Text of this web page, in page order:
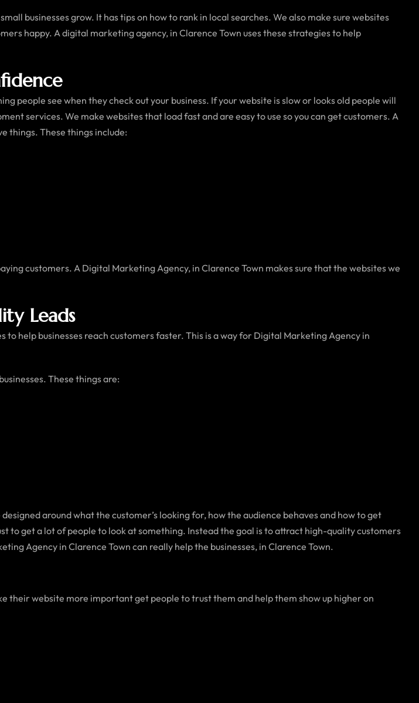
businesses grow. It has tips on how to rank in local searches. We also make sure websites
happy. A digital marketing agency, in Clarence Town uses these strategies to help
people see when they check out your business. If your website is slow or looks old people will
services. We make websites that load fast and are easy to use so you can get customers. A
things. These things include:
customers. A Digital Marketing Agency, in Clarence Town makes sure that the websites we
Leads
help businesses reach customers faster. This is a way for Digital Marketing Agency in
These things are:
around what the customer’s looking for, how the audience behaves and how to get
to get a lot of people to look at something. Instead the goal is to attract high-quality customers
Agency in Clarence Town can really help the businesses, in Clarence Town.
their website more important get people to trust them and help them show up higher on